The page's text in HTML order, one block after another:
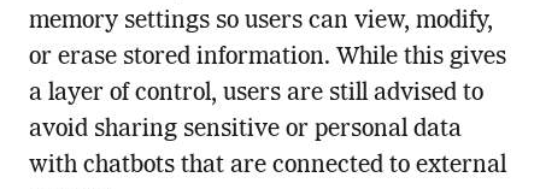
memory settings so users can view, modify,
or erase stored information. While this gives
a layer of control, users are still advised to
avoid sharing sensitive or personal data
with chatbots that are connected to external